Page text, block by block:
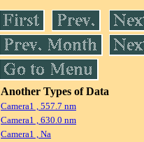
Another Types of Data
Camera1 , 557.7 nm
Camera1 , 630.0 nm
Camera1 , Na